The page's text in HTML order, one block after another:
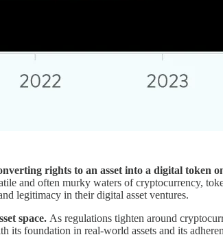
rights to an asset into a digital token
and often murky waters of cryptocurrency,
legitimacy in their digital asset ventures.
space. As regulations tighten around
its foundation in real-world assets and its